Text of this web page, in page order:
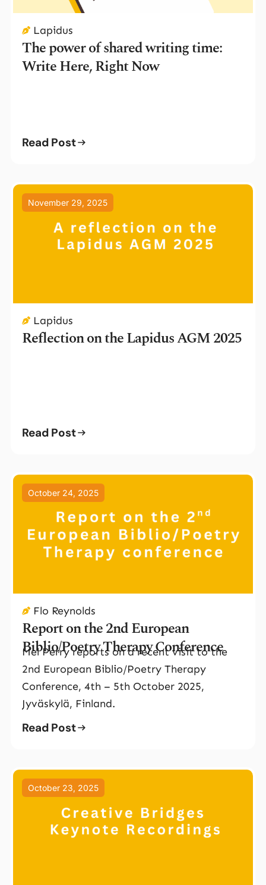
Lapidus
The power of shared writing time:
Write Here, Right Now
Read Post
November 29, 2025
Lapidus
Reflection on the Lapidus AGM 2025
Read Post
October 24, 2025
Flo Reynolds
Report on the 2nd European
Biblio/Poetry Therapy Conference
Mel Perry reports on a recent visit to the
2nd European Biblio/Poetry Therapy
Conference, 4th – 5th October 2025,
Jyväskylä, Finland.
Read Post
October 23, 2025